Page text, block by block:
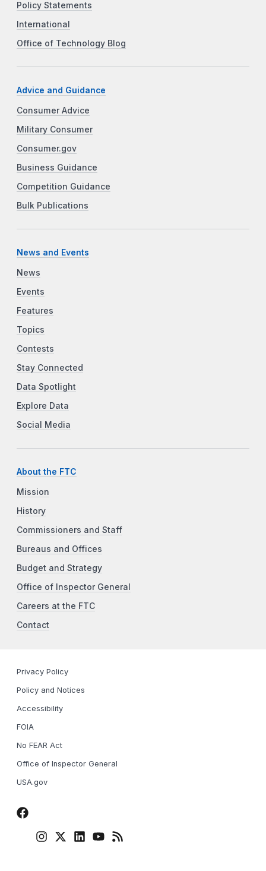
Policy Statements
International
Office of Technology Blog
Advice and Guidance
Consumer Advice
Military Consumer
Consumer.gov
Business Guidance
Competition Guidance
Bulk Publications
News and Events
News
Events
Features
Topics
Contests
Stay Connected
Data Spotlight
Explore Data
Social Media
About the FTC
Mission
History
Commissioners and Staff
Bureaus and Offices
Budget and Strategy
Office of Inspector General
Careers at the FTC
Contact
Privacy Policy
Policy and Notices
Accessibility
FOIA
No FEAR Act
Office of Inspector General
USA.gov